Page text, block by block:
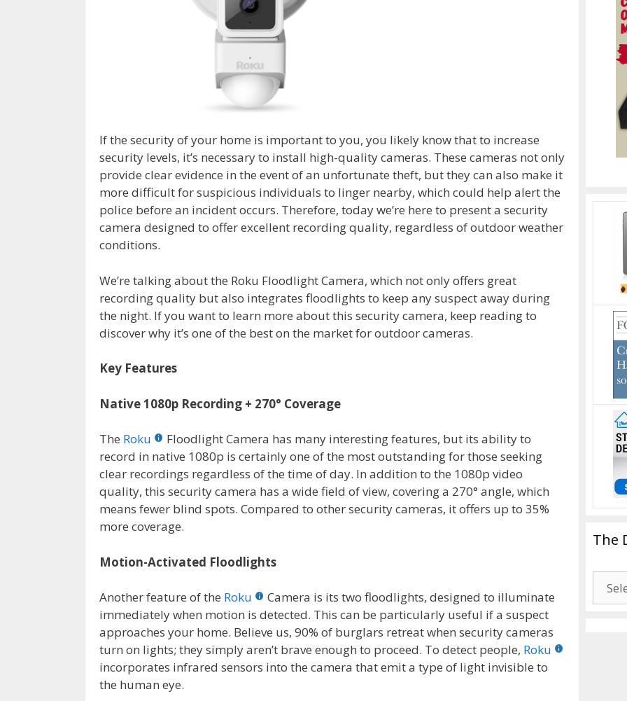
If the security of your home is important to you, you likely know that to increase
security levels, it’s necessary to install high-quality cameras. These cameras not only
provide clear evidence in the event of an unfortunate theft, but they can also make it
more difficult for suspicious individuals to linger nearby, which could help alert the
police before an incident occurs. Therefore, today we’re here to present a security
camera designed to offer excellent recording quality, regardless of outdoor weather
conditions.
We’re talking about the Roku Floodlight Camera, which not only offers great
recording quality but also integrates floodlights to keep any suspect away during
the night. If you want to learn more about this security camera, keep reading to
discover why it’s one of the best on the market for outdoor cameras.
Key Features
Native 1080p Recording + 270° Coverage
The Roku
Floodlight Camera has many interesting features, but its ability to
record in native 1080p is certainly one of the most outstanding for those seeking
clear recordings regardless of the time of day. In addition to the 1080p video
quality, this security camera has a wide field of view, covering a 270° angle, which
means fewer blind spots. Compared to other security cameras, it offers up to 35%
more coverage.
Motion-Activated Floodlights
Another feature of the Roku
Camera is its two floodlights, designed to illuminate
immediately when motion is detected. This can be particularly useful if a suspect
approaches your home. Believe us, 90% of burglars retreat when security cameras
turn on lights; they simply aren’t brave enough to proceed. To detect people, Roku
incorporates infrared sensors into the camera that emit a type of light invisible to
the human eye.
The